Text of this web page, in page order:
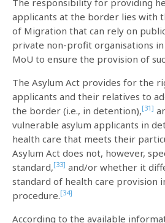
applicants at the border lies with
of Migration that can rely on
private non-profit organisations
MoU to ensure the provision of
The Asylum Act provides for the
applicants and their relatives to
the border (i.e., in detention),[31]
vulnerable asylum applicants in
health care that meets their
Asylum Act does not, however,
standard,[33] and/or whether it
standard of health care provision
procedure.[34]
According to the available